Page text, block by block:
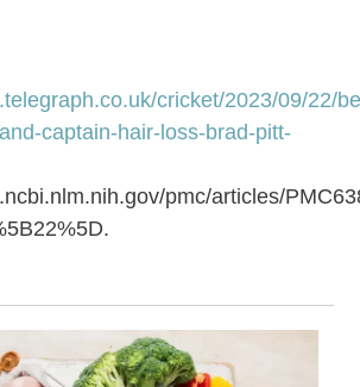
cricket/2023/09/22/
captain-hair-loss-brad-pitt-
pmc/articles/